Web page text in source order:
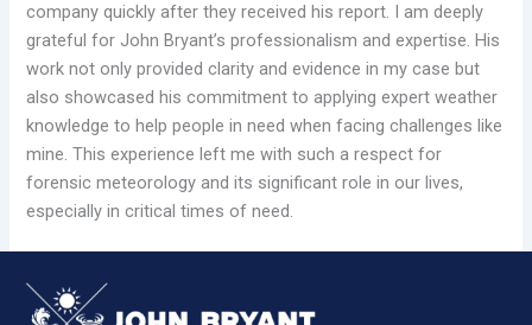
company quickly after they received his report. I am deeply
grateful for John Bryant’s professionalism and expertise. His
work not only provided clarity and evidence in my case but
also showcased his commitment to applying expert weather
knowledge to help people in need when facing challenges like
mine. This experience left me with such a respect for
forensic meteorology and its significant role in our lives,
especially in critical times of need.